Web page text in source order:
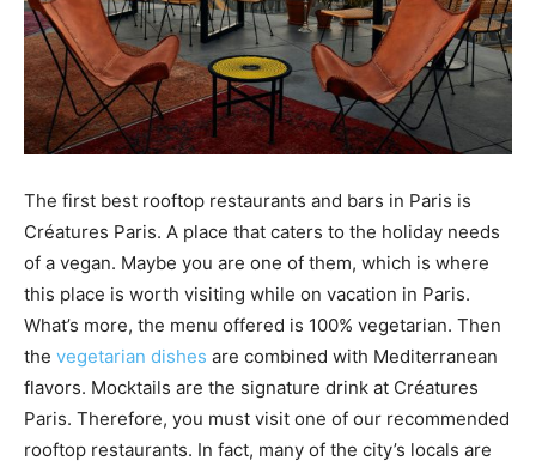
The first best rooftop restaurants and bars in Paris is
Créatures Paris. A place that caters to the holiday needs
of a vegan. Maybe you are one of them, which is where
this place is worth visiting while on vacation in Paris.
What’s more, the menu offered is 100% vegetarian. Then
the vegetarian dishes are combined with Mediterranean
flavors. Mocktails are the signature drink at Créatures
Paris. Therefore, you must visit one of our recommended
rooftop restaurants. In fact, many of the city’s locals are